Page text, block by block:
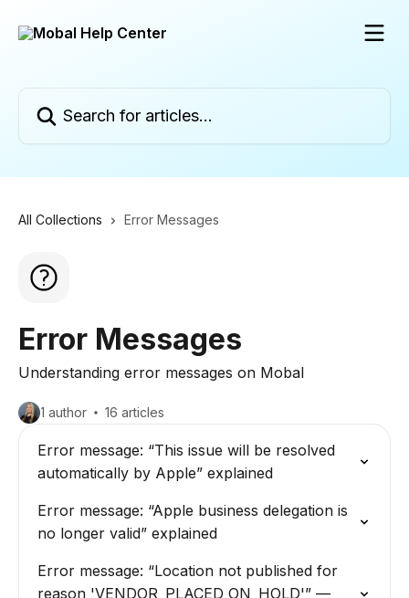
All Collections Error Messages
Error Messages
Understanding error messages on Mobal
1 author 16 articles
Error message: “This issue will be resolved
automatically by Apple” explained
Error message: “Apple business delegation is
no longer valid” explained
Error message: “Location not published for
reason 'VENDOR_PLACED_ON_HOLD'” —